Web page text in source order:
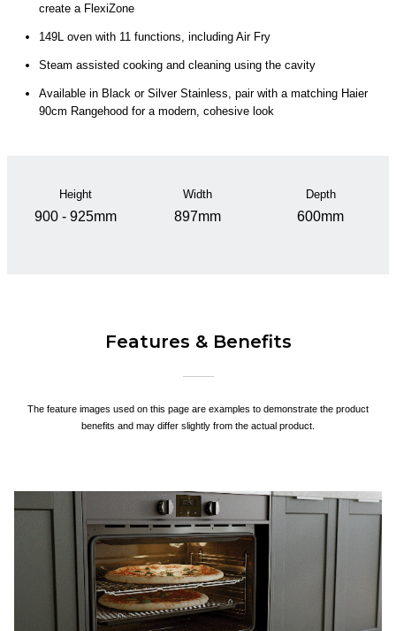
create a FlexiZone
149L oven with 11 functions, including Air Fry
Steam assisted cooking and cleaning using the cavity
Available in Black or Silver Stainless, pair with a matching Haier
90cm Rangehood for a modern, cohesive look
Height
900 - 925mm
Width
897mm
Depth
600mm
Features & Benefits
The feature images used on this page are examples to demonstrate the product
benefits and may differ slightly from the actual product.